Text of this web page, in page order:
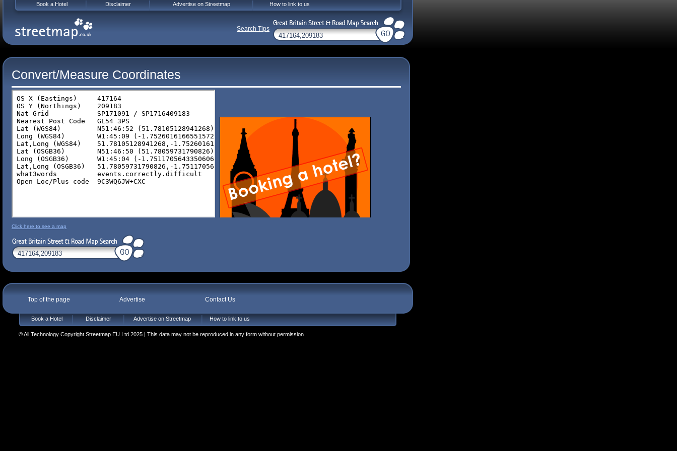
Convert/Measure Coordinates
Click here to see a map
Top of the page Advertise Contact Us
Book a Hotel Disclaimer Advertise on Streetmap How to link to us
© All Technology Copyright Streetmap EU Ltd 2025 | This data may not be reproduced in any form without permission
Book a Hotel Disclaimer Advertise on Streetmap How to link to us
Search Tips